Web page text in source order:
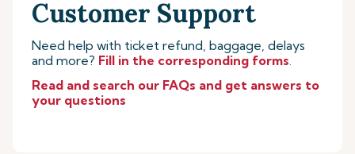
Customer Support
Need help with ticket refund, baggage, delays
and more? Fill in the corresponding forms.
Read and search our FAQs and get answers to
your questions